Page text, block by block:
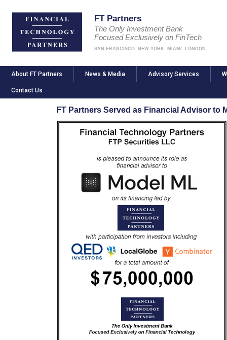
FT Partners
The Only Investment Bank
Focused Exclusively on FinTech
SAN FRANCISCO NEW YORK MIAMI LONDON
About FT Partners News & Media Advisory Services
Contact Us
FT Partners Served as Financial Advisor to